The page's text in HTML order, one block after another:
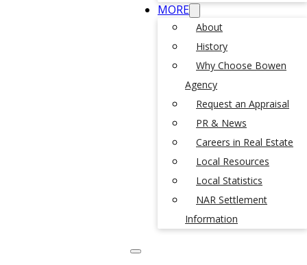
MORE
About
History
Why Choose Bowen
Agency
Request an Appraisal
PR & News
Careers in Real Estate
Local Resources
Local Statistics
NAR Settlement
Information